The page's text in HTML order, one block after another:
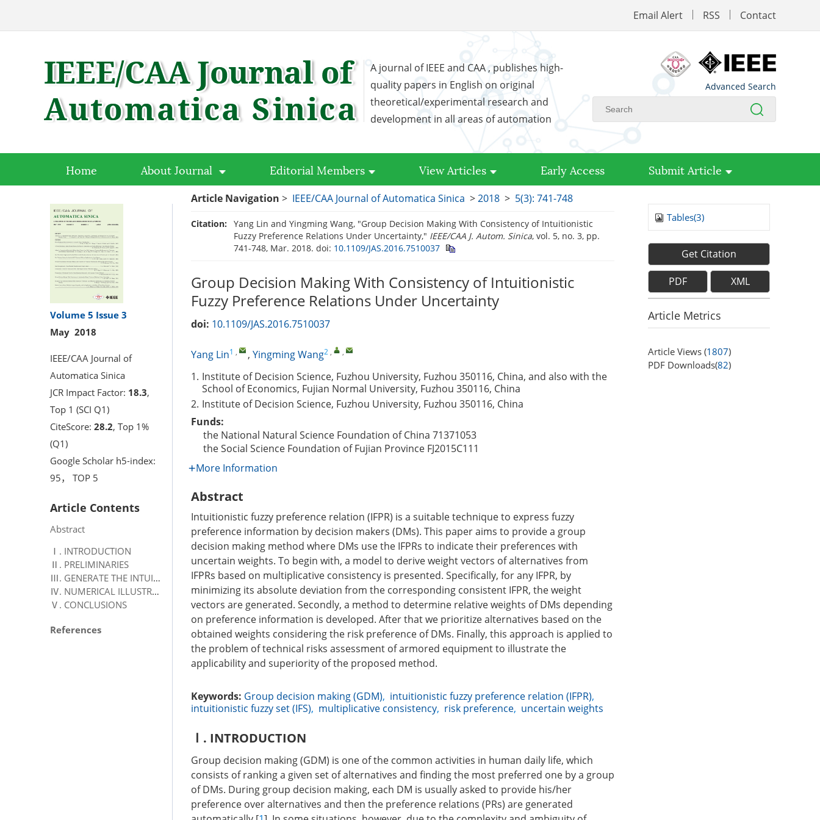
Email Alert RSS Contact
A journal of IEEE and CAA , publishes high-
quality papers in English on original
theoretical/experimental research and
development in all areas of automation
Advanced Search
Home About Journal Editorial Members View Articles Early Access Submit Article
Volume 5 Issue 3
May 2018
IEEE/CAA Journal of
Automatica Sinica
JCR Impact Factor: 18.3,
Top 1 (SCI Q1)
CiteScore: 28.2, Top 1%
(Q1)
Google Scholar h5-index:
95， TOP 5
Article Contents
Abstract
Ⅰ. INTRODUCTION
Ⅱ. PRELIMINARIES
Ⅲ. GENERATE THE INTUITIONISTIC FUZZY WEIGHTS BASED ON IFPR
Ⅳ. NUMERICAL ILLUSTRATION
Ⅴ. CONCLUSIONS
References
Article Navigation > IEEE/CAA Journal of Automatica Sinica >2018 > 5(3): 741-748
Citation:
Yang Lin and Yingming Wang, "Group Decision Making With Consistency of Intuitionistic
Fuzzy Preference Relations Under Uncertainty," IEEE/CAA J. Autom. Sinica, vol. 5, no. 3, pp.
741-748, Mar. 2018. doi: 10.1109/JAS.2016.7510037
Group Decision Making With Consistency of Intuitionistic
Fuzzy Preference Relations Under Uncertainty
doi: 10.1109/JAS.2016.7510037
Yang Lin1 , , Yingming Wang2 , ,
1. Institute of Decision Science, Fuzhou University, Fuzhou 350116, China, and also with the
School of Economics, Fujian Normal University, Fuzhou 350116, China
2. Institute of Decision Science, Fuzhou University, Fuzhou 350116, China
Funds:
the National Natural Science Foundation of China 71371053
the Social Science Foundation of Fujian Province FJ2015C111
More Information
Abstract
Intuitionistic fuzzy preference relation (IFPR) is a suitable technique to express fuzzy
preference information by decision makers (DMs). This paper aims to provide a group
decision making method where DMs use the IFPRs to indicate their preferences with
uncertain weights. To begin with, a model to derive weight vectors of alternatives from
IFPRs based on multiplicative consistency is presented. Specifically, for any IFPR, by
minimizing its absolute deviation from the corresponding consistent IFPR, the weight
vectors are generated. Secondly, a method to determine relative weights of DMs depending
on preference information is developed. After that we prioritize alternatives based on the
obtained weights considering the risk preference of DMs. Finally, this approach is applied to
the problem of technical risks assessment of armored equipment to illustrate the
applicability and superiority of the proposed method.
Keywords: Group decision making (GDM), intuitionistic fuzzy preference relation (IFPR),
intuitionistic fuzzy set (IFS), multiplicative consistency, risk preference, uncertain weights
Ⅰ. INTRODUCTION
Group decision making (GDM) is one of the common activities in human daily life, which
consists of ranking a given set of alternatives and finding the most preferred one by a group
of DMs. During group decision making, each DM is usually asked to provide his/her
preference over alternatives and then the preference relations (PRs) are generated
Tables(3)
Get Citation
PDF XML
Article Metrics
Article Views (1807)
PDF Downloads(82)